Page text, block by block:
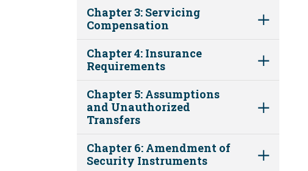
Chapter 3: Servicing
Compensation
Chapter 4: Insurance
Requirements
Chapter 5: Assumptions
and Unauthorized
Transfers
Chapter 6: Amendment of
Security Instruments